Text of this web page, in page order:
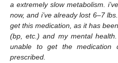
a extremely slow metabolism.
now, and i’ve already lost 6–7
get this medication, as it has
(bp, etc.) and my mental
unable to get the medication
prescribed.